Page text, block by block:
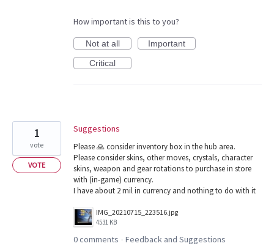
How important is this to you?
Not at all
Important
Critical
Suggestions
Please 🙏 consider inventory box in the hub area.
Please consider skins, other moves, crystals, character
skins, weapon and gear rotations to purchase in store
with (in-game) currency.
I have about 2 mil in currency and nothing to do with it
IMG_20210715_223516.jpg
4531 KB
1
vote
VOTE
0 comments · Feedback and Suggestions